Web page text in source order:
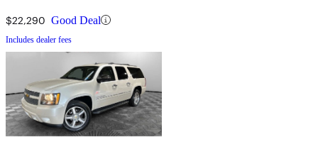
$22,290 Good Deal
Includes dealer fees